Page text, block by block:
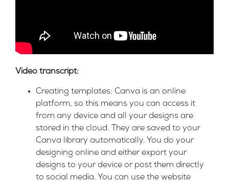
Video transcript:
Creating templates: Canva is an online
platform, so this means you can access it
from any device and all your designs are
stored in the cloud. They are saved to your
Canva library automatically. You do your
designing online and either export your
designs to your device or post them directly
to social media. You can use the website